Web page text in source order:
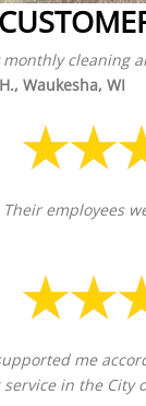
Waukesha, WI
employees
me
in the City